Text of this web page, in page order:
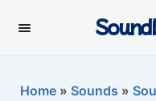
Home » Sounds »